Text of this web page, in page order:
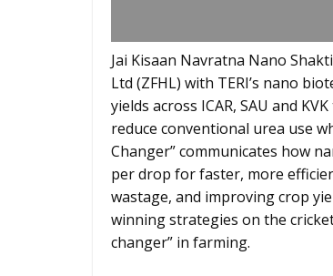
Jai Kisaan Navratna Nano
Ltd (ZFHL) with TERI’s nano
yields across ICAR, SAU and
reduce conventional urea use
Changer” communicates how
per drop for faster, more
wastage, and improving crop
winning strategies on the
changer” in farming.